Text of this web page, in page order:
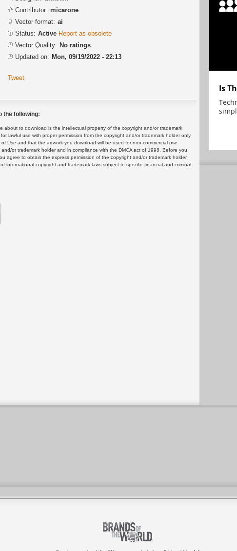
Contributor: micarone
Vector format: ai
Status: Active Report as obsolete
Vector Quality: No ratings
Updated on: Mon, 09/19/2022 - 22:13
Tweet
the following:
about to download is the intellectual property of the copyright and/or trademark
lawful use with proper permission from the copyright and/or trademark holder only.
Use and that the artwork you download will be used for non-commercial use
or trademark holder and in compliance with the DMCA act of 1998. Before you
agree to obtain the express permission of the copyright and/or trademark holder.
international copyright and trademark laws subject to specific financial and criminal
Is